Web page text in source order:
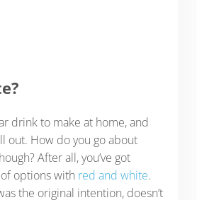
drink to make at home, and
out. How do you go about
After all, you’ve got
options with red and white.
the original intention, doesn’t